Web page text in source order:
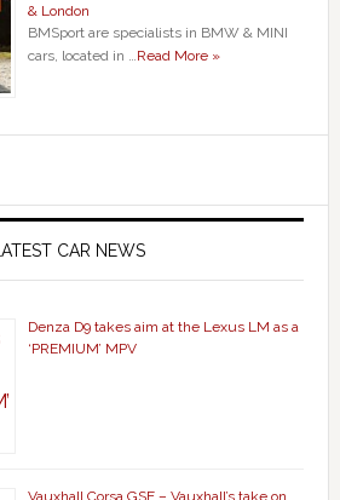
& London
BMSport are specialists in BMW & MINI
cars, located in …Read More »
LATEST CAR NEWS
Denza D9 takes aim at the Lexus LM as a
‘PREMIUM’ MPV
Vauxhall Corsa GSE – Vauxhall’s take on